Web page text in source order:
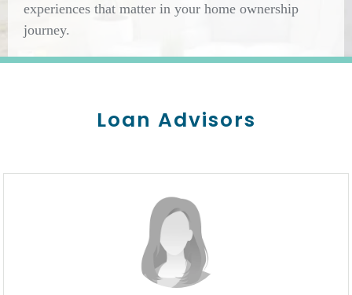
experiences that matter in your home ownership
journey.
Loan Advisors